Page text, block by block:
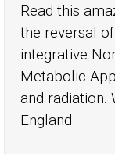
Read this
the reversal
integrative
Metabolic
and radiation.
England